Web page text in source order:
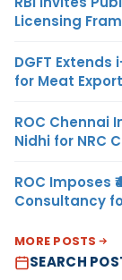
Licensing
DGFT
for Meat
ROC Chennai
Nidhi for NRC
ROC Imposes
Consultancy
MORE POSTS
SEARCH